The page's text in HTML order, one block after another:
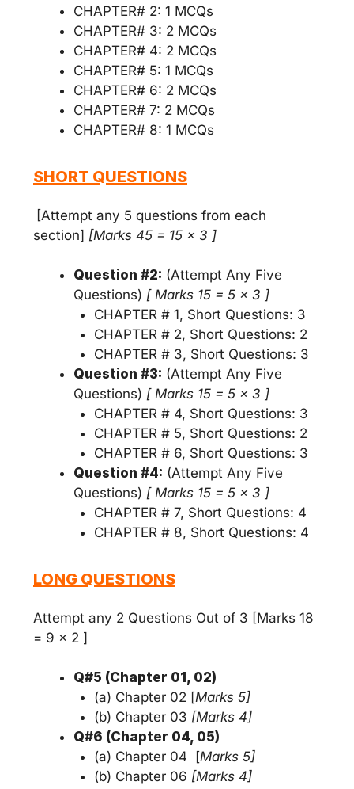
CHAPTER# 2: 1 MCQs
CHAPTER# 3: 2 MCQs
CHAPTER# 4: 2 MCQs
CHAPTER# 5: 1 MCQs
CHAPTER# 6: 2 MCQs
CHAPTER# 7: 2 MCQs
CHAPTER# 8: 1 MCQs
SHORT QUESTIONS
[Attempt any 5 questions from each
section] [Marks 45 = 15 x 3 ]
Question #2: (Attempt Any Five
Questions) [ Marks 15 = 5 x 3 ]
CHAPTER # 1, Short Questions: 3
CHAPTER # 2, Short Questions: 2
CHAPTER # 3, Short Questions: 3
Question #3: (Attempt Any Five
Questions) [ Marks 15 = 5 x 3 ]
CHAPTER # 4, Short Questions: 3
CHAPTER # 5, Short Questions: 2
CHAPTER # 6, Short Questions: 3
Question #4: (Attempt Any Five
Questions) [ Marks 15 = 5 x 3 ]
CHAPTER # 7, Short Questions: 4
CHAPTER # 8, Short Questions: 4
LONG QUESTIONS
Attempt any 2 Questions Out of 3 [Marks 18
= 9 x 2 ]
Q#5 (Chapter 01, 02)
(a) Chapter 02 [Marks 5]
(b) Chapter 03 [Marks 4]
Q#6 (Chapter 04, 05)
(a) Chapter 04 [Marks 5]
(b) Chapter 06 [Marks 4]